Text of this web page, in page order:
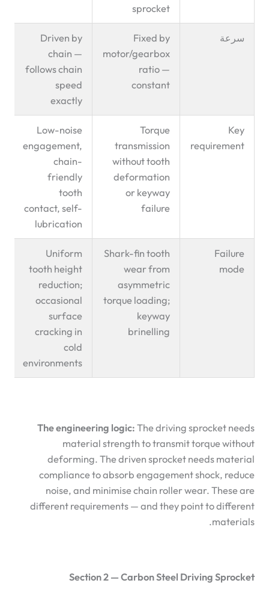
sprocket
سرعة
Fixed by
motor/gearbox
ratio —
constant
Driven by
chain —
follows chain
speed
exactly
Key
requirement
Torque
transmission
without tooth
deformation
or keyway
failure
Low-noise
engagement,
chain-
friendly
tooth
contact, self-
lubrication
Failure
mode
Shark-fin tooth
wear from
asymmetric
torque loading;
keyway
brinelling
Uniform
tooth height
reduction;
occasional
surface
cracking in
cold
environments
The engineering logic:The driving sprocket needs
material strength to transmit torque without
deforming. The driven sprocket needs material
compliance to absorb engagement shock, reduce
noise, and minimise chain roller wear. These are
different requirements — and they point to different
materials.
Section 2 — Carbon Steel Driving Sprocket